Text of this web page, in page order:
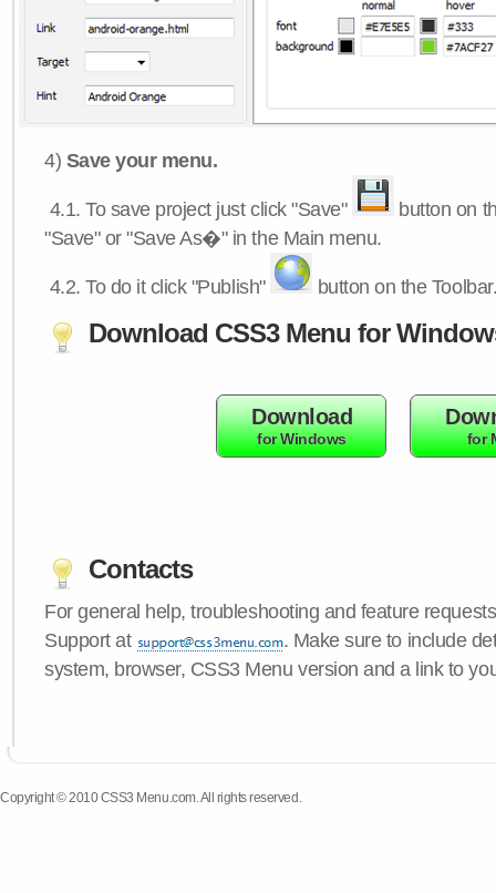
4) Save your menu.
4.1.To save project just click "Save"
button on
"Save" or "Save As�" in the Main menu.
4.2.To do it click "Publish" button on the
Download CSS3 Menu for
Download
for Windows for
Contacts
For general help, troubleshooting and feature
Support at
. Make sure to include
system, browser, CSS3 Menu version and a link to
Copyright © 2010 CSS3 Menu.com. All rights reserved.